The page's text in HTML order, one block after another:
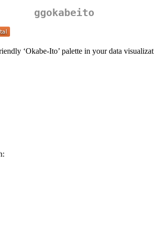
ggokabeito
‘Okabe-Ito’ palette in your data